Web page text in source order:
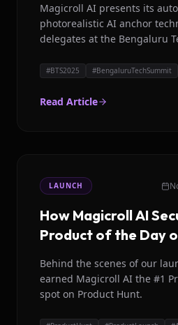
Magicroll AI presents its
photorealistic AI anchor
delegates at the Bengaluru
#BTS2025 #BengaluruTechSummit
Read Article
LAUNCH
How Magicroll AI
Product of the Day
Behind the scenes of our
earned Magicroll AI the #1
spot on Product Hunt.